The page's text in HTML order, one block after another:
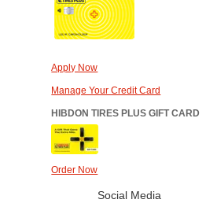
Apply Now
Manage Your Credit Card
HIBDON TIRES PLUS GIFT CARD
Order Now
Social Media